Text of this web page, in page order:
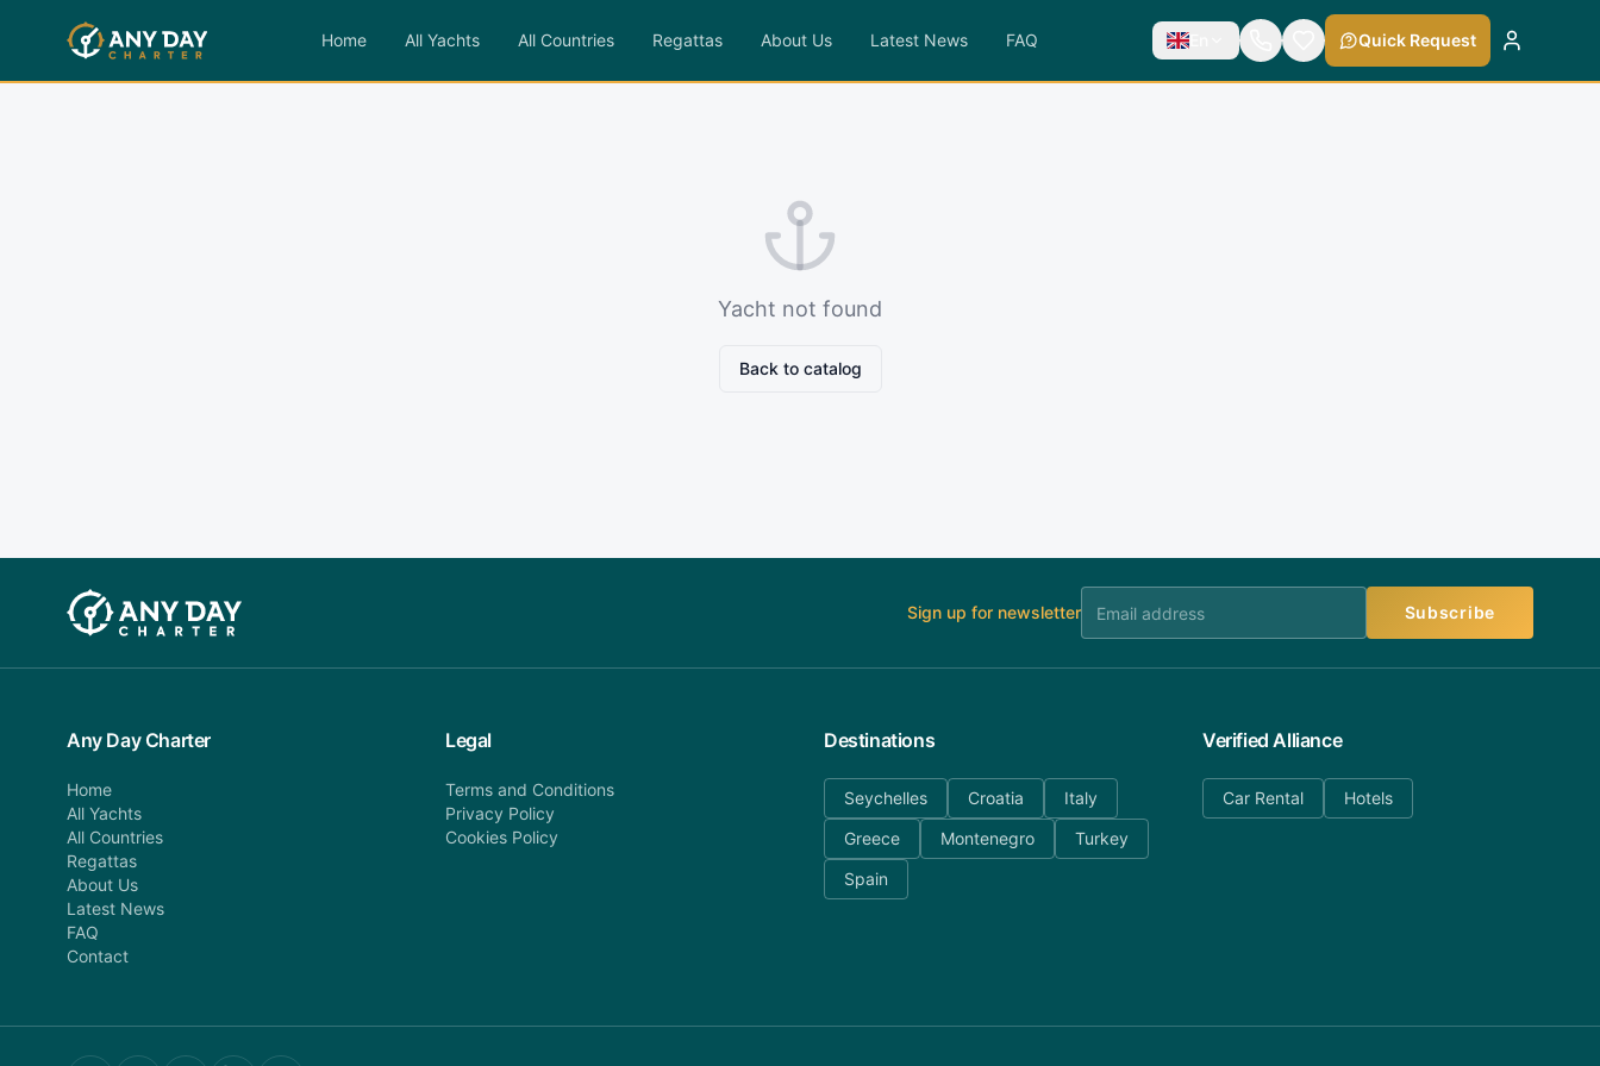
Home All Yachts All Countries Regattas About Us Latest News FAQ En Quick Request
Yacht not found
Back to catalog
Sign up for newsletter Subscribe
Any Day Charter
Home
All Yachts
All Countries
Regattas
About Us
Latest News
FAQ
Contact
Legal
Terms and Conditions
Privacy Policy
Cookies Policy
Destinations
Seychelles Croatia
Italy
Greece
Montenegro
Turkey
Spain
Verified Alliance
Car Rental Hotels